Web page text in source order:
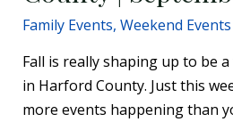
Family Events, Weekend Events
Fall is really shaping up to be
in Harford County. Just this
more events happening than
|